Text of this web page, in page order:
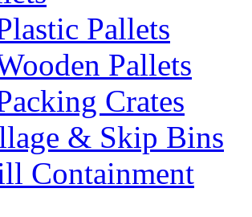
Pallets
Pallets
Crates
& Skip Bins
Containment